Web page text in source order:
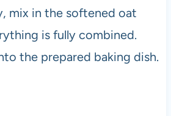
mix in the softened oat
is fully combined.
the prepared baking dish.